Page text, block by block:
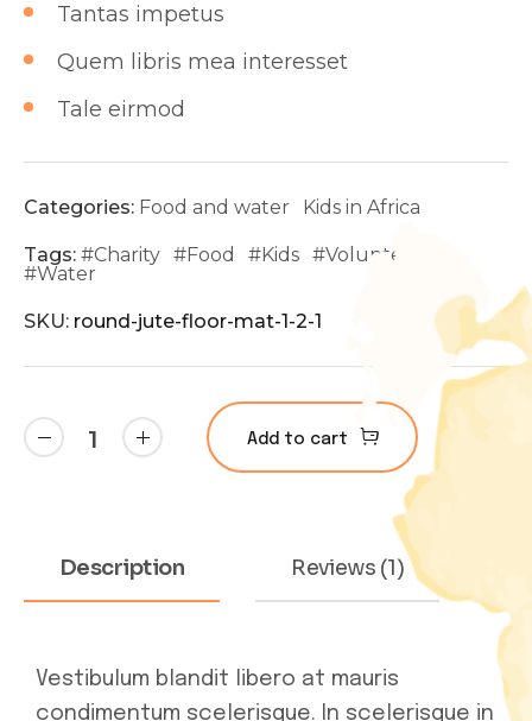
Tantas impetus
Quem libris mea interesset
Tale eirmod
Categories: Food and water Kids in Africa
Tags: #Charity #Food #Kids #Volunteer
#Water
SKU: round-jute-floor-mat-1-2-1
Add to cart
Description Reviews (1)
Vestibulum blandit libero at mauris
condimentum scelerisque. In scelerisque in